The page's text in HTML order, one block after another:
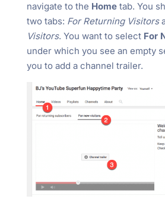
navigate to the Hometab. You
two tabs: For Returning Visitors
Visitors. You want to select For
under which you see an empty
you to add a channel trailer.